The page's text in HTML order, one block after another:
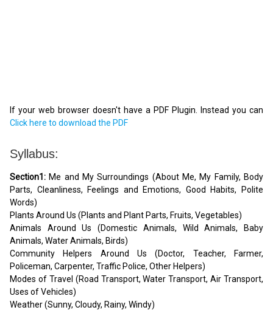
If your web browser doesn't have a PDF Plugin. Instead you can
Click here to download the PDF
Syllabus:
Section1: Me and My Surroundings (About Me, My Family, Body
Parts, Cleanliness, Feelings and Emotions, Good Habits, Polite
Words)
Plants Around Us (Plants and Plant Parts, Fruits, Vegetables)
Animals Around Us (Domestic Animals, Wild Animals, Baby
Animals, Water Animals, Birds)
Community Helpers Around Us (Doctor, Teacher, Farmer,
Policeman, Carpenter, Traffic Police, Other Helpers)
Modes of Travel (Road Transport, Water Transport, Air Transport,
Uses of Vehicles)
Weather (Sunny, Cloudy, Rainy, Windy)